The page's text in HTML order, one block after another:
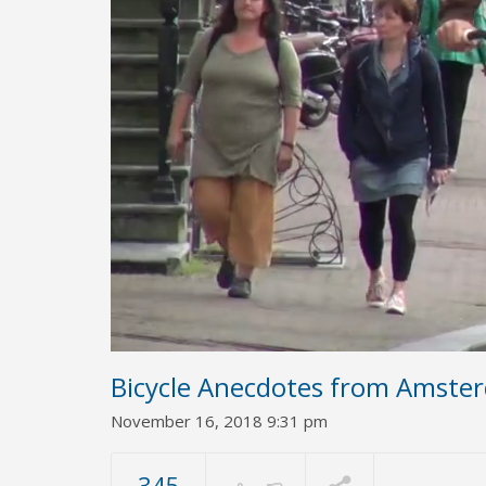
Bicycle Anecdotes from
November 16, 2018 9:31 pm